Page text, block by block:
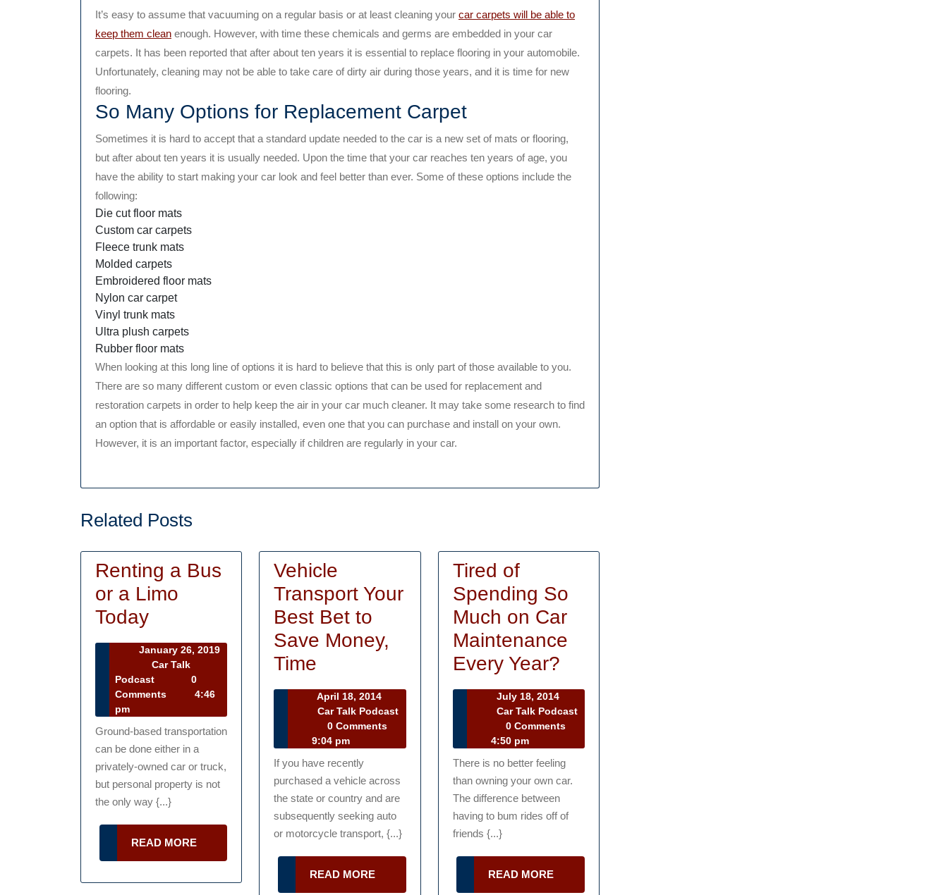
It’s easy to assume that vacuuming on a regular basis or at least cleaning your car carpets will be able to
keep them clean enough. However, with time these chemicals and germs are embedded in your car
carpets. It has been reported that after about ten years it is essential to replace flooring in your automobile.
Unfortunately, cleaning may not be able to take care of dirty air during those years, and it is time for new
flooring.
So Many Options for Replacement Carpet
Sometimes it is hard to accept that a standard update needed to the car is a new set of mats or flooring,
but after about ten years it is usually needed. Upon the time that your car reaches ten years of age, you
have the ability to start making your car look and feel better than ever. Some of these options include the
following:
Die cut floor mats
Custom car carpets
Fleece trunk mats
Molded carpets
Embroidered floor mats
Nylon car carpet
Vinyl trunk mats
Ultra plush carpets
Rubber floor mats
When looking at this long line of options it is hard to believe that this is only part of those available to you.
There are so many different custom or even classic options that can be used for replacement and
restoration carpets in order to help keep the air in your car much cleaner. It may take some research to find
an option that is affordable or easily installed, even one that you can purchase and install on your own.
However, it is an important factor, especially if children are regularly in your car.
Related Posts
Renting a Bus
or a Limo
TodayRenting
a
Bus
or
Limo
Today
January 26, 2019
January
26,
2019
Car Talk
Podcast
Talk
0
Comments
4:46
pm
Ground-based transportation
can be done either in a
privately-owned car or truck,
but personal property is not
the only way {...}
READ MORE
MORE
Vehicle
Transport Your
Best Bet to
Save Money,
Time
Transport
Your
Best
Bet
to
Save
Money,
April 18, 2014
18,
Car Talk Podcast
Talk
0 Comments
9:04 pm
If you have recently
purchased a vehicle across
the state or country and are
subsequently seeking auto
or motorcycle transport, {...}
READ MORE
MORE
Tired of
Spending So
Much on Car
Maintenance
Every Year?Tired
of
Spending
So
Much
on
Car
Maintenance
July 18, 2014
18,
Car Talk Podcast
Talk
0 Comments
4:50 pm
There is no better feeling
than owning your own car.
The difference between
having to bum rides off of
friends {...}
READ MORE
MORE